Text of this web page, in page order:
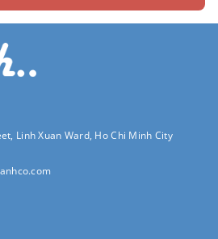
Linh Xuan Ward, Ho Chi Minh City